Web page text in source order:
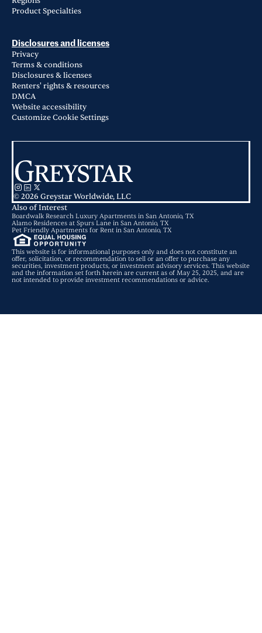
Product Specialties
Disclosures and licenses
Privacy
Terms & conditions
Disclosures & licenses
Renters' rights & resources
DMCA
Website accessibility
Customize Cookie Settings
© 2026 Greystar Worldwide, LLC
Also of Interest
Boardwalk Research Luxury Apartments in San Antonio, TX
Alamo Residences at Spurs Lane in San Antonio, TX
Pet Friendly Apartments for Rent in San Antonio, TX
This website is for informational purposes only and does not constitute an
offer, solicitation, or recommendation to sell or an offer to purchase any
securities, investment products, or investment advisory services. This website
and the information set forth herein are current as of May 25, 2025, and are
not intended to provide investment recommendations or advice.